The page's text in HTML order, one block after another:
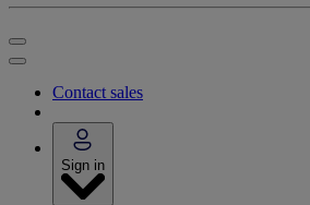
Contact sales
Sign in